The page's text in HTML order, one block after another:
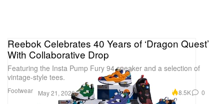
Footwear
Reebok Celebrates 40 Years of ‘Dragon Quest’
With Collaborative Drop
Featuring the Insta Pump Fury 94 sneaker and a selection of
vintage-style tees.
May 21, 2026 8.5K 0